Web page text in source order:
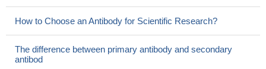
How to Choose an Antibody for Scientific Research?
The difference between primary antibody and secondary
antibod